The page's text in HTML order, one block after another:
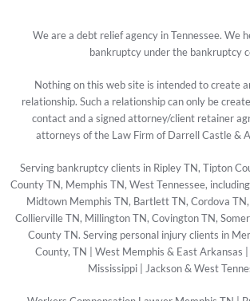
We are a debt relief agency in Tennessee. We
bankruptcy under the bankruptcy
Nothing on this web site is intended to create
relationship. Such a relationship can only be
contact and a signed attorney/client retainer
attorneys of the Law Firm of Darrell Castle &
Serving bankruptcy clients in Ripley TN, Tipton
County TN, Memphis TN, West Tennessee,
Midtown Memphis TN, Bartlett TN, Cordova
Collierville TN, Millington TN, Covington TN,
County TN. Serving personal injury clients in
County, TN | West Memphis & East Arkansas
Mississippi | Jackson & West